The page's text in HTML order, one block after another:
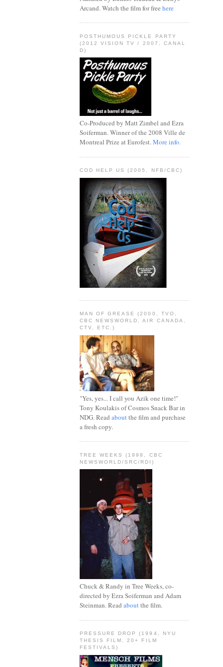
Arcand. Watch the film for free here
POSTHUMOUS PICKLE PARTY
(2012 VISION TV / 2007, CANAL
D)
Co-Produced by Matt Zimbel and Ezra
Soiferman. Winner of the 2008 Ville de
Montreal Prize at Eurofest.More info.
COD HELP US (2005, NFB/CBC)
MAN OF GREASE (2000, TVO,
CBC NEWSWORLD, AIR CANADA,
CTV, ETC.)
"Yes, yes... I call you Azik one time!"
Tony Koulakis of Cosmos Snack Bar in
NDG. Read aboutthe film and purchase
a fresh copy.
TREE WEEKS (1998, CBC
NEWSWORLD/SRC/RDI)
Chuck & Randy in Tree Weeks, co-
directed by Ezra Soiferman and Adam
Steinman. Read aboutthe film.
PRESSURE DROP (1994, NYU
THESIS FILM, 20+ FILM
FESTIVALS)